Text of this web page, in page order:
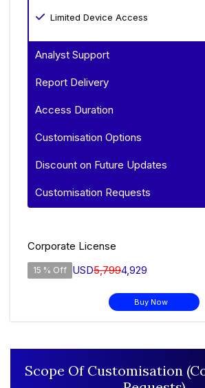
Limited Device Access
Analyst Support
Report Delivery
Access Duration
Customisation Options
Discount on Future Updates
Customisation Requests
Corporate License
15 % Off USD5,7994,929
Buy Now
Scope Of Customisation